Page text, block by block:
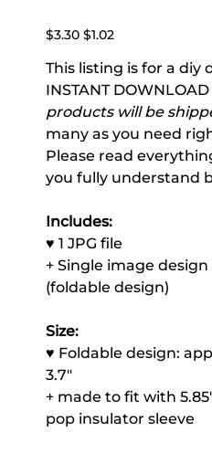
Original
price
$3.30 Sale
price
$1.02
This listing is for a diy
INSTANT DOWNLOAD
products will be
many as you need
Please read
you fully understand
Includes:
♥ 1 JPG file
+ Single image
(foldable design)
Size:
♥ Foldable design:
3.7"
+ made to fit with
pop insulator sleeve